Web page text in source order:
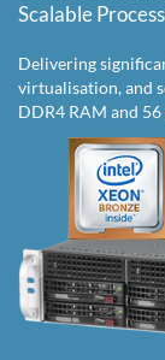
Scalable
Delivering
virtualisation, and
DDR4 RAM and